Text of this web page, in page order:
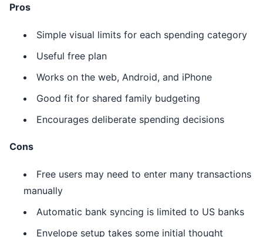
Pros
Simple visual limits for each spending category
Useful free plan
Works on the web, Android, and iPhone
Good fit for shared family budgeting
Encourages deliberate spending decisions
Cons
Free users may need to enter many transactions
manually
Automatic bank syncing is limited to US banks
Envelope setup takes some initial thought